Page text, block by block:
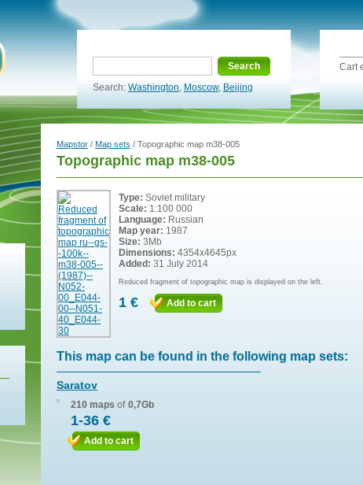
Search
Search: Washington, Moscow, Beijing
Cart
Mapstor / Map sets / Topographic map m38-005
Topographic map m38-005
Type: Soviet military
Scale: 1:100 000
Language: Russian
Map year: 1987
Size: 3Mb
Dimensions: 4354x4645px
Added: 31 July 2014
Reduced fragment of topographic map is displayed on the left.
1 € Add to cart
This map can be found in the following map sets:
Saratov
210 maps of 0,7Gb
1-36 €
Add to cart